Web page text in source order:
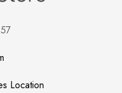
Location